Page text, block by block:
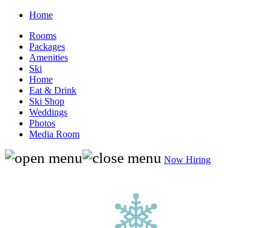
Home
Rooms
Packages
Amenities
Ski
Home
Eat & Drink
Ski Shop
Weddings
Photos
Media Room
Now Hiring